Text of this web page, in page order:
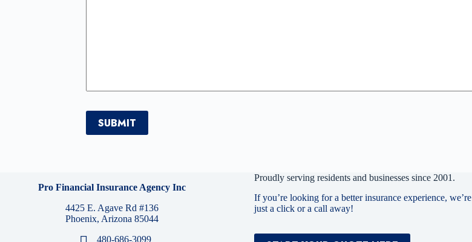
SUBMIT
Pro Financial Insurance Agency Inc
4425 E. Agave Rd #136
Phoenix, Arizona 85044
480-686-3099
Proudly serving residents and businesses since 2001.
If you’re looking for a better insurance experience, we’re
just a click or a call away!